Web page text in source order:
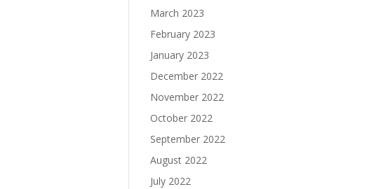
March 2023
February 2023
January 2023
December 2022
November 2022
October 2022
September 2022
August 2022
July 2022